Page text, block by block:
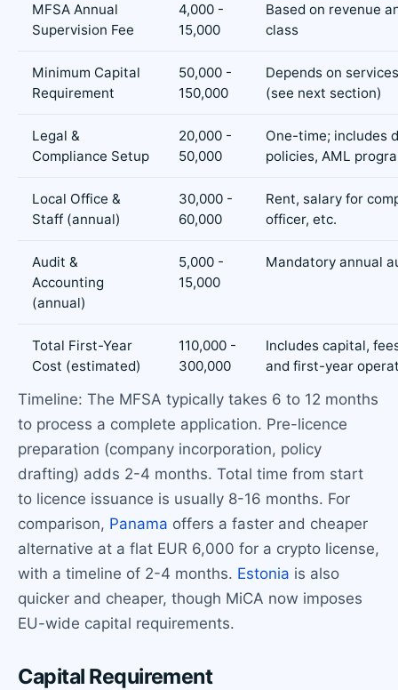
MFSA Annual
Supervision Fee
4,000 -
15,000
Based on revenue
class
Minimum Capital
Requirement
50,000 -
150,000
Depends on
(see next section)
Legal &
Compliance Setup
20,000 -
50,000
One-time; includes
policies, AML
Local Office &
Staff (annual)
30,000 -
60,000
Rent, salary for
officer, etc.
Audit &
Accounting
(annual)
5,000 -
15,000
Mandatory annual
Total First-Year
Cost (estimated)
110,000 -
300,000
Includes capital,
and first-year
Timeline: The MFSA typically takes 6 to 12 months
to process a complete application. Pre-licence
preparation (company incorporation, policy
drafting) adds 2-4 months. Total time from start
to licence issuance is usually 8-16 months. For
comparison, Panama offers a faster and cheaper
alternative at a flat EUR 6,000 for a crypto license,
with a timeline of 2-4 months. Estonia is also
quicker and cheaper, though MiCA now imposes
EU-wide capital requirements.
Capital Requirement